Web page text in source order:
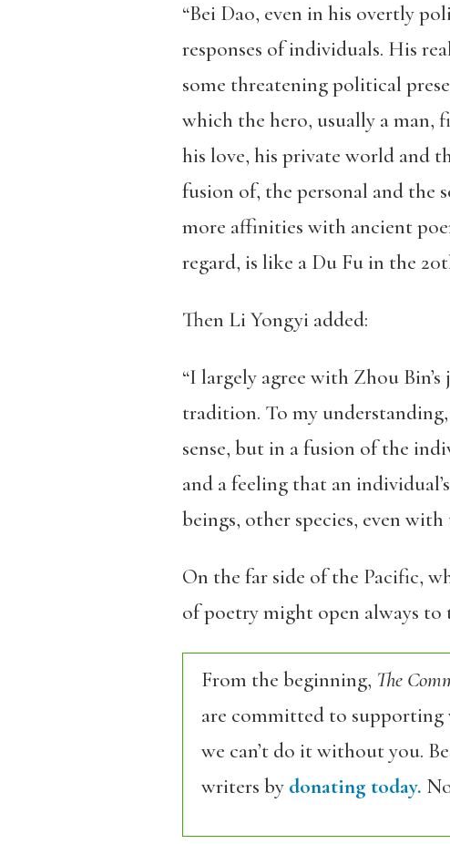
“Bei Dao, even in his overtly
responses of individuals. His
some threatening political
which the hero, usually a man,
his love, his private world and
fusion of, the personal and the
more affinities with ancient
regard, is like a Du Fu in the
Then Li Yongyi added:
“I largely agree with Zhou
tradition. To my
sense, but in a fusion of the
and a feeling that an
beings, other species, even with
On the far side of the Pacific,
of poetry might open always to
From the beginning, The
are committed to supporting
we can’t do it without you.
writers by donating today.